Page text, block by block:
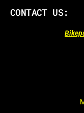
CONTACT US: